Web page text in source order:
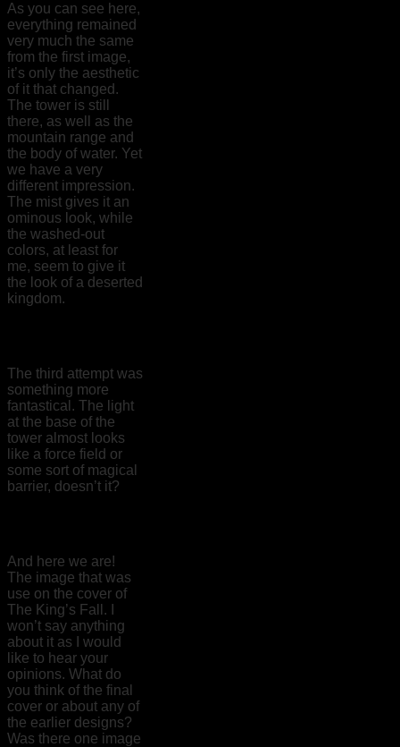
As you can see here,
everything remained
very much the same
from the first image,
it’s only the aesthetic
of it that changed.
The tower is still
there, as well as the
mountain range and
the body of water. Yet
we have a very
different impression.
The mist gives it an
ominous look, while
the washed-out
colors, at least for
me, seem to give it
the look of a deserted
kingdom.
The third attempt was
something more
fantastical. The light
at the base of the
tower almost looks
like a force field or
some sort of magical
barrier, doesn’t it?
And here we are!
The image that was
use on the cover of
The King’s Fall. I
won’t say anything
about it as I would
like to hear your
opinions. What do
you think of the final
cover or about any of
the earlier designs?
Was there one image